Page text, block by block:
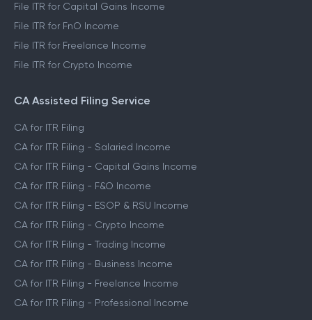
File ITR for Capital Gains Income
File ITR for FnO Income
File ITR for Freelance Income
File ITR for Crypto Income
CA Assisted Filing Service
CA for ITR Filing
CA for ITR Filing - Salaried Income
CA for ITR Filing - Capital Gains Income
CA for ITR Filing - F&O Income
CA for ITR Filing - ESOP & RSU Income
CA for ITR Filing - Crypto Income
CA for ITR Filing - Trading Income
CA for ITR Filing - Business Income
CA for ITR Filing - Freelance Income
CA for ITR Filing - Professional Income